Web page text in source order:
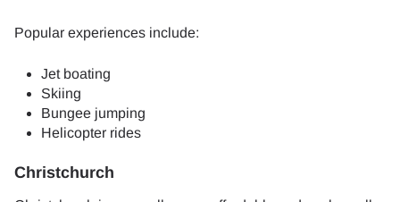
Popular experiences include:
Jet boating
Skiing
Bungee jumping
Helicopter rides
Christchurch